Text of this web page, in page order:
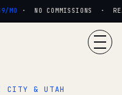
· NO COMMISSIONS ·
CITY & UTAH